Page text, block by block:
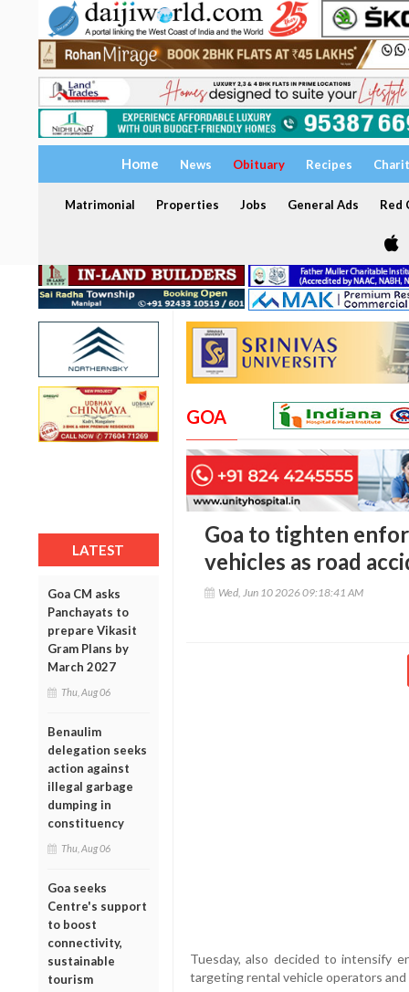
Home News Obituary Recipes
Matrimonial Properties Jobs General Ads Red
LATEST
Goa CM asks
Panchayats to
prepare Vikasit
Gram Plans by
March 2027
Thu, Aug 06
Benaulim
delegation seeks
action against
illegal garbage
dumping in
constituency
Thu, Aug 06
Goa seeks
Centre's support
to boost
connectivity,
sustainable
tourism
GOA
Goa to tighten
vehicles as road
Wed, Jun 10 2026 09:18:41 AM
Tuesday, also decided to intensify
targeting rental vehicle operators